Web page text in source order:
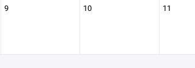
9 10 11